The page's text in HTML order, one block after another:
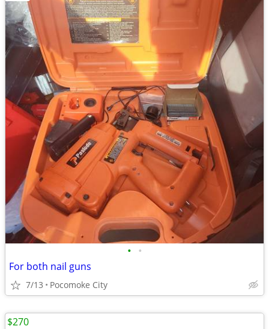
• •
For both nail guns
7/13 Pocomoke City
$270